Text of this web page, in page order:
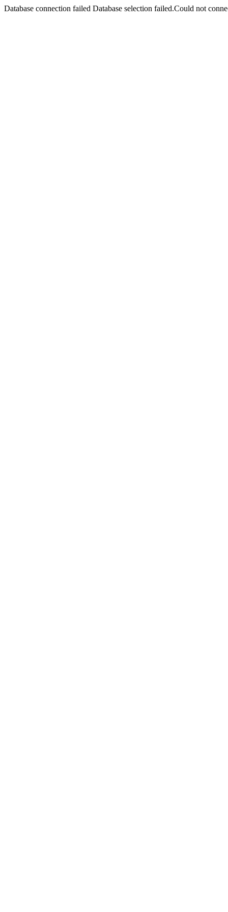
Database connection failed Database selection failed.Could not